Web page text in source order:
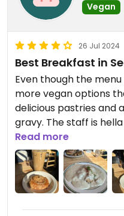
Vegan
26 Jul 2024
Best Breakfast in
Even though the
more vegan options
delicious pastries and
gravy. The staff is
perfect. I’m so glad I
Read more